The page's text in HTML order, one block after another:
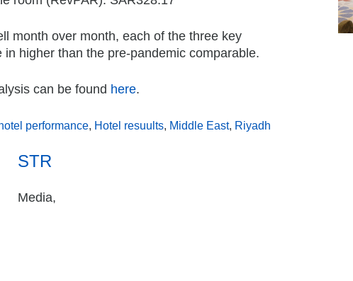
month over month, each of the three key
higher than the pre-pandemic comparable.
can be found here.
performance Hotel resuults Middle East, Riyadh
STR
Media,